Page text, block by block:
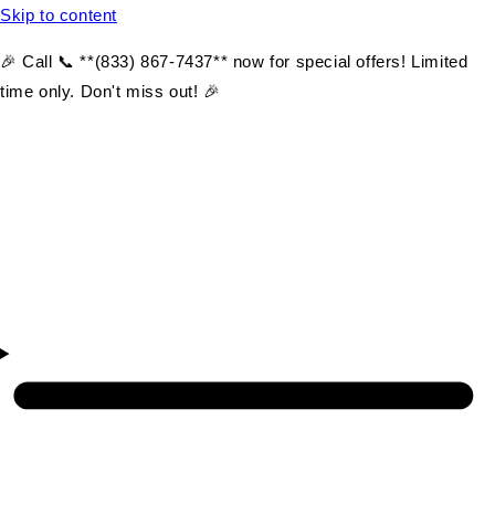
Skip to content
🎉 Call 📞 **(833) 867-7437** now for special offers! Limited
time only. Don't miss out! 🎉